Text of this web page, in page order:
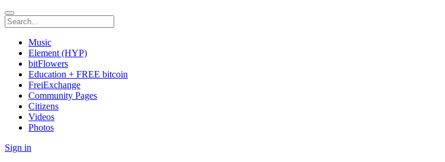
Music
Element (HYP)
bitFlowers
Education + FREE bitcoin
FreiExchange
Community Pages
Citizens
Videos
Photos
Sign in